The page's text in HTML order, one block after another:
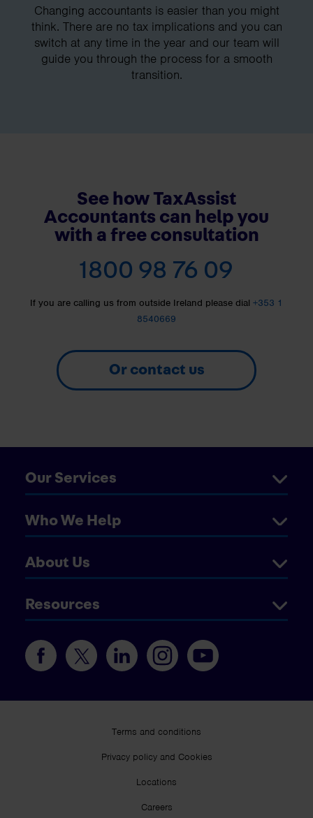
Changing accountants is easier than you might
think. There are no tax implications and you can
switch at any time in the year and our team will
guide you through the process for a smooth
transition.
See how TaxAssist
Accountants can help you
with a free consultation
1800 98 76 09
If you are calling us from outside Ireland please dial +353 1
8540669
Or contact us
Our Services
Who We Help
About Us
Resources
Terms and conditions
Privacy policy and Cookies
Locations
Careers